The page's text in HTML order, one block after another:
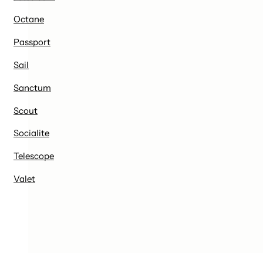
Octane
Passport
Sail
Sanctum
Scout
Socialite
Telescope
Valet